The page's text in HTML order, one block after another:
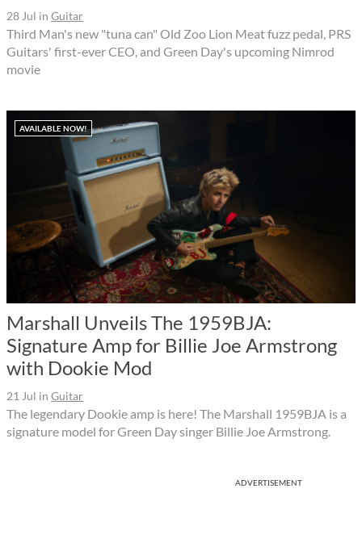
28 Jul in Guitar
Third Man's new "tuna can" Old Zoo Lion Meat fuzz pedal, PRS
Guitars' first-ever CEO, and Green Day's upcoming Nimrod
movie
AVAILABLE NOW!
Marshall Unveils The 1959BJA:
Signature Amp for Billie Joe Armstrong
with Dookie Mod
21 Jul in Guitar
The legendary Dookie amp is here! The Marshall 1959BJA is a
signature model for Green Day singer Billie Joe Armstrong.
ADVERTISEMENT